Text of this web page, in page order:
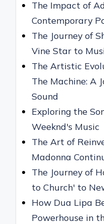
The Impact of
Contemporary
The Journey of
Vine Star to
The Artistic
The Machine: A
Sound
Exploring the
Weeknd's Music
The Art of
Madonna
The Journey of
to Church' to
How Dua Lipa
Powerhouse in